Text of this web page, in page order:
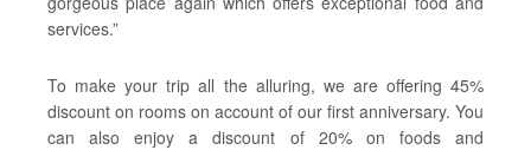
services.”
To make your trip all the alluring, we are offering 45%
discount on rooms on account of our first anniversary. You
can also enjoy a discount of 20% on foods and